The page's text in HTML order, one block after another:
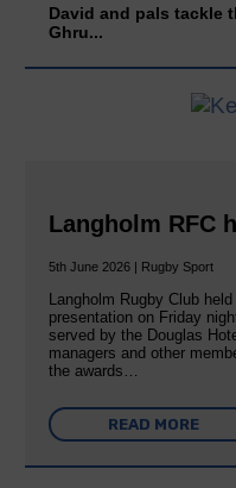
David and pals tackle
Ghru...
Langholm RFC
5th June 2026 | Rugby Sport
Langholm Rugby Club
presentation on Friday
served by the Douglas
managers and other
the awards…
READ MORE